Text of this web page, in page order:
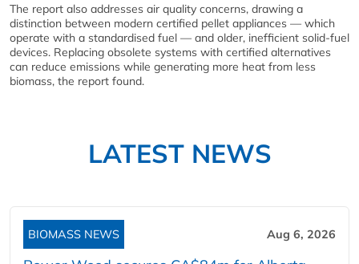
The report also addresses air quality concerns, drawing a
distinction between modern certified pellet appliances — which
operate with a standardised fuel — and older, inefficient solid-fuel
devices. Replacing obsolete systems with certified alternatives
can reduce emissions while generating more heat from less
biomass, the report found.
LATEST NEWS
BIOMASS NEWS Aug 6, 2026